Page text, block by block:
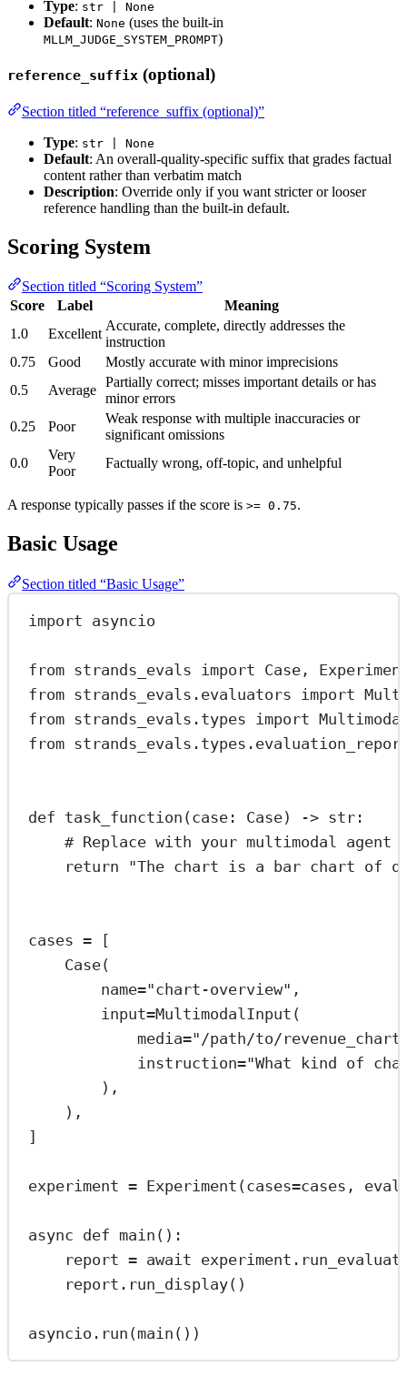
Type: str | None
Default: None (uses the built-in
MLLM_JUDGE_SYSTEM_PROMPT)
reference_suffix (optional)
Section titled “reference_suffix (optional)”
Type: str | None
Default: An overall-quality-specific suffix that grades factual
content rather than verbatim match
Description: Override only if you want stricter or looser
reference handling than the built-in default.
Scoring System
Section titled “Scoring System”
Score
Label
Meaning
1.0
Excellent
Accurate, complete, directly addresses the
instruction
0.75
Good
Mostly accurate with minor imprecisions
0.5
Average
Partially correct; misses important details or has
minor errors
0.25
Poor
Weak response with multiple inaccuracies or
significant omissions
0.0
Very
Poor
Factually wrong, off-topic, and unhelpful
A response typically passes if the score is >= 0.75.
Basic Usage
Section titled “Basic Usage”
import asyncio
from strands_evals import Case,
from strands_evals.evaluators import
from strands_evals.types import
from
def task_function (case: Case) -> str :
# Replace with your multimodal agent
return
"The chart is a bar chart of
cases = [
Case(
name="chart-overview" ,
input=MultimodalInput(
media="/path/to/
instruction="What kind of
),
),
]
experiment = Experiment(cases=cases,
async def main ():
report = await
report.run_display()
asyncio.run(main())